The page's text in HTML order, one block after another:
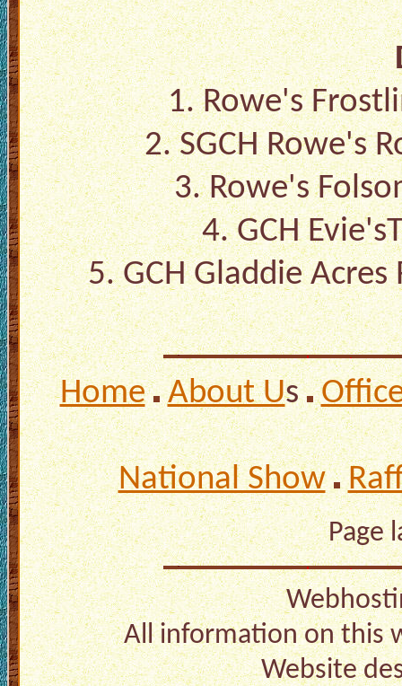
1. Rowe's
2. SGCH Rowe's
3. Rowe's
4. GCH
5. GCH Gladdie
Home About Us
National Show
Page
All information on this
Website